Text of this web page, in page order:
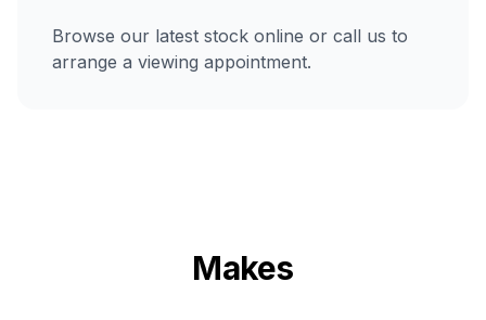
Browse our latest stock online or call us to
arrange a viewing appointment.
Makes